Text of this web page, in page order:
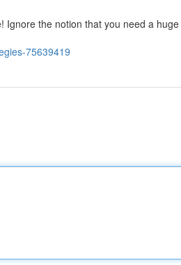
Ignore the notion that you need a huge
75639419